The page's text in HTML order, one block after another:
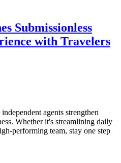
Submissionless
with Travelers
agents strengthen
Whether it's streamlining daily
performing team, stay one step